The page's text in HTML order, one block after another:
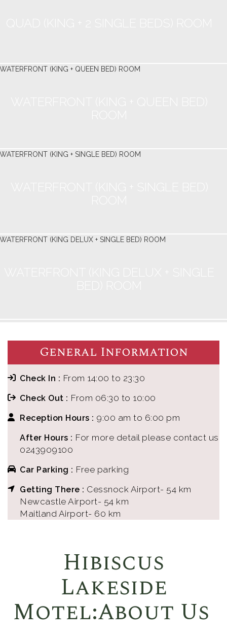
General Information
Check In : From 14:00 to 23:30
Check Out : From 06:30 to 10:00
Reception Hours : 9:00 am to 6:00 pm
After Hours : For more detail please contact us
0243909100
Car Parking : Free parking
Getting There : Cessnock Airport- 54 km
Newcastle Airport- 54 km
Maitland Airport- 60 km
Hibiscus
Lakeside
Motel:About Us